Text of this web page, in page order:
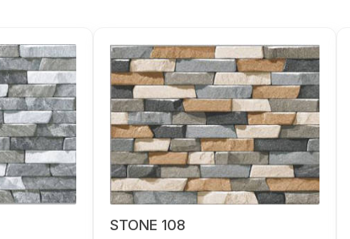
STONE 108